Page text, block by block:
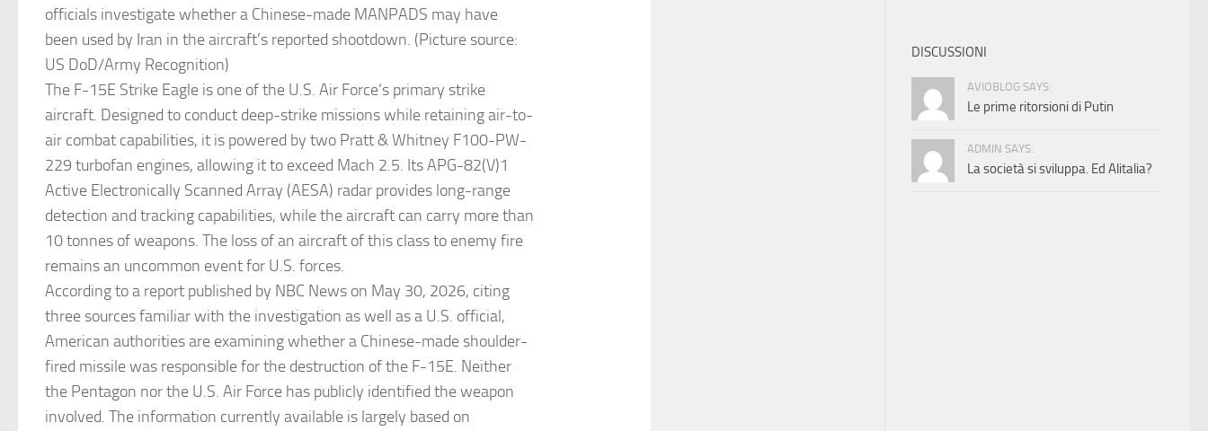
officials investigate whether a Chinese-made MANPADS may have
been used by Iran in the aircraft’s reported shootdown. (Picture source:
US DoD/Army Recognition)
The F-15E Strike Eagle is one of the U.S. Air Force’s primary strike
aircraft. Designed to conduct deep-strike missions while retaining air-to-
air combat capabilities, it is powered by two Pratt & Whitney F100-PW-
229 turbofan engines, allowing it to exceed Mach 2.5. Its APG-82(V)1
Active Electronically Scanned Array (AESA) radar provides long-range
detection and tracking capabilities, while the aircraft can carry more than
10 tonnes of weapons. The loss of an aircraft of this class to enemy fire
remains an uncommon event for U.S. forces.
According to a report published by NBC News on May 30, 2026, citing
three sources familiar with the investigation as well as a U.S. official,
American authorities are examining whether a Chinese-made shoulder-
fired missile was responsible for the destruction of the F-15E. Neither
the Pentagon nor the U.S. Air Force has publicly identified the weapon
involved. The information currently available is largely based on
DISCUSSIONI
AVIOBLOG SAYS:
Le prime ritorsioni di Putin
ADMIN SAYS:
La società si sviluppa. Ed Alitalia?